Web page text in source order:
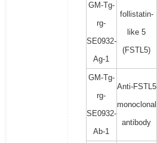
GM-Tg-
rg-
SE0932-
Ag-1
follistatin-
like 5
(FSTL5)
GM-Tg-
rg-
SE0932-
Ab-1
Anti-FSTL5
monoclonal
antibody